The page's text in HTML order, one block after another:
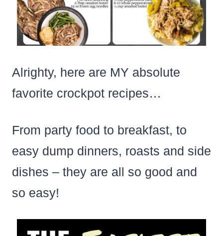
Alrighty, here are MY absolute
favorite crockpot recipes…
From party food to breakfast, to
easy dump dinners, roasts and side
dishes – they are all so good and
so easy!